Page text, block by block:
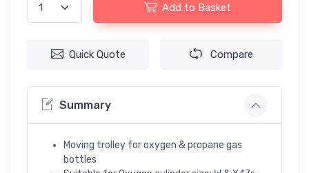
Add to Basket
Quick Quote Compare
Summary
Moving trolley for oxygen & propane gas
bottles